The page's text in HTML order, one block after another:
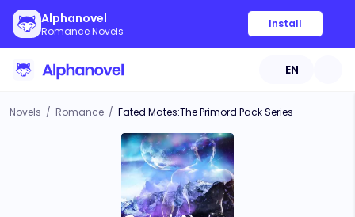
Alphanovel
Romance Novels
Install
EN
Novels / Romance / Fated Mates:The Primord Pack Series